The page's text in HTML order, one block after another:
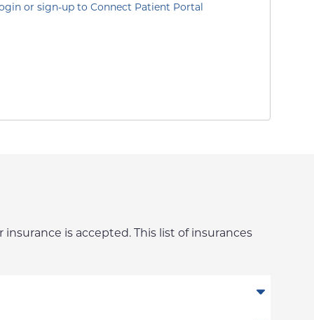
or sign-up to Connect Patient Portal
is accepted. This list of insurances